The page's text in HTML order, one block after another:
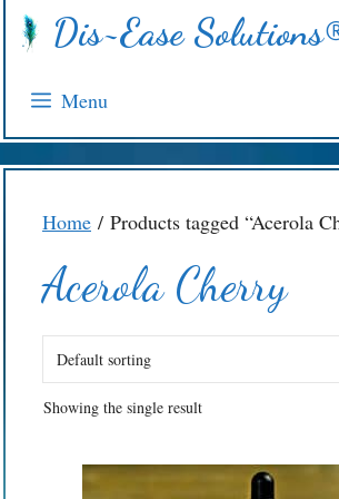
Skip
Dis~Ease
Menu
Home / Products tagged “Acerola
Acerola Cherry
Showing the single result